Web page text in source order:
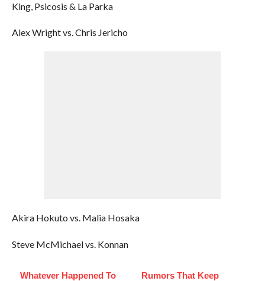
King, Psicosis & La Parka
Alex Wright vs. Chris Jericho
Akira Hokuto vs. Malia Hosaka
Steve McMichael vs. Konnan
Whatever Happened To
Rumors That Keep